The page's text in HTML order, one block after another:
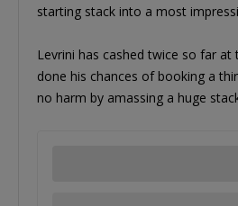
starting stack into a most
Levrini has cashed twice so far at
done his chances of booking a
no harm by amassing a huge